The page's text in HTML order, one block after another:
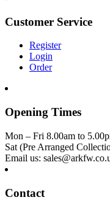
Customer Service
Register
Login
Order
Opening Times
Mon – Fri 8.00am to
Sat (Pre Arranged
Email us:
Contact